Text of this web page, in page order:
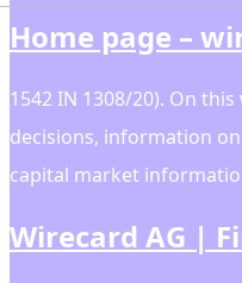
Home page –
1542 IN 1308/20). On
decisions, information
capital market
Wirecard AG |